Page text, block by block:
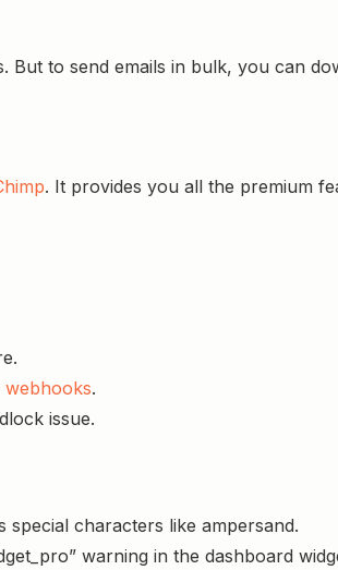
But to send emails in bulk, you can
. It provides you all the premium
webhooks.
issue.
special characters like ampersand.
warning in the dashboard